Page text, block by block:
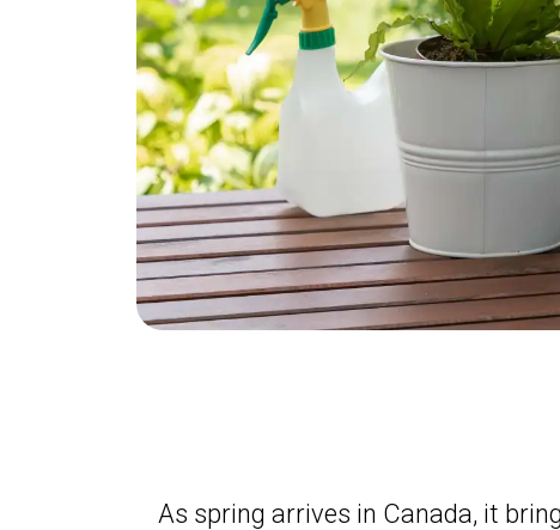
As spring arrives in Canada, it